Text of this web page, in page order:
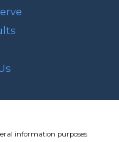
information purposes